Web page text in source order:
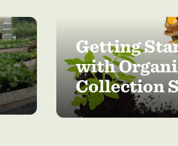
Getting
with
Collection